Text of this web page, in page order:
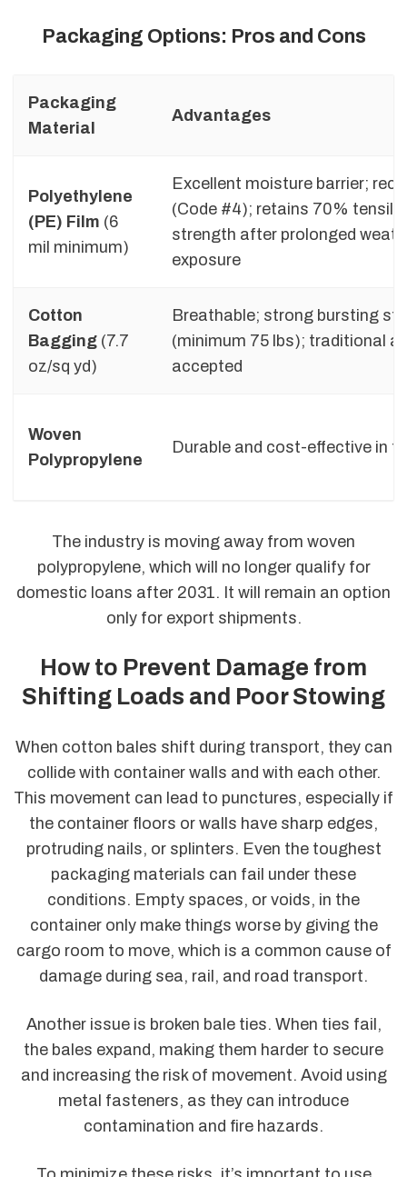
Packaging Options: Pros and Cons
Packaging
Material
Advantages
Polyethylene
(PE) Film (6
mil minimum)
Excellent moisture barrier;
(Code #4); retains 70% tensile
strength after prolonged
exposure
Cotton
Bagging (7.7
oz/sq yd)
Breathable; strong bursting
(minimum 75 lbs); traditional
accepted
Woven
Polypropylene
Durable and cost-effective in
The industry is moving away from woven
polypropylene, which will no longer qualify for
domestic loans after 2031. It will remain an option
only for export shipments.
How to Prevent Damage from
Shifting Loads and Poor Stowing
When cotton bales shift during transport, they can
collide with container walls and with each other.
This movement can lead to punctures, especially if
the container floors or walls have sharp edges,
protruding nails, or splinters. Even the toughest
packaging materials can fail under these
conditions. Empty spaces, or voids, in the
container only make things worse by giving the
cargo room to move, which is a common cause of
damage during sea, rail, and road transport.
Another issue is broken bale ties. When ties fail,
the bales expand, making them harder to secure
and increasing the risk of movement. Avoid using
metal fasteners, as they can introduce
contamination and fire hazards.